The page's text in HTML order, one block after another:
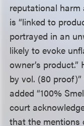
reputational harm
is “linked to
portrayed in an
likely to evoke
owner’s
by vol. (80
added “100%
court
that the mentions